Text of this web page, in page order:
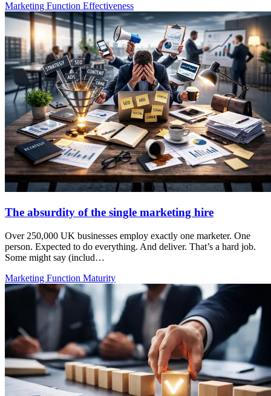
Marketing Function Effectiveness
The absurdity of the single marketing hire
Over 250,000 UK businesses employ exactly one marketer. One
person. Expected to do everything. And deliver. That’s a hard job.
Some might say (includ…
Marketing Function Maturity